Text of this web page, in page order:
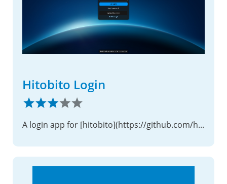
Hitobito Login
A login app for [hitobito](https://github.com/hitobito/hitobito)